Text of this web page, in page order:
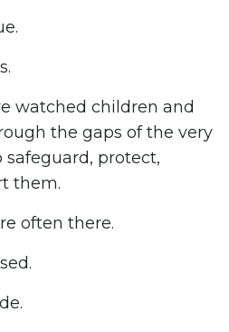
watched children and
the gaps of the very
protect,
them.
often there.